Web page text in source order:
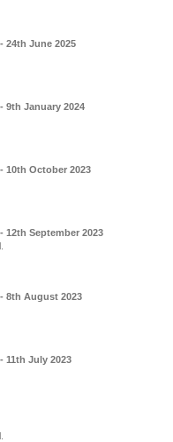
June 2025
January 2024
October 2023
September 2023
8th August 2023
July 2023